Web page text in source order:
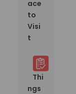
ace
to
Visi
t
Thi
ngs